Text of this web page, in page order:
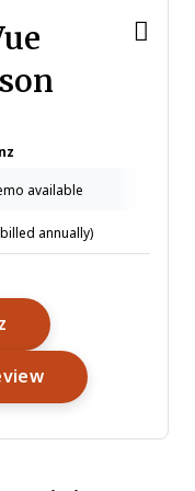
available
annually)
Opens New Window
Opens New